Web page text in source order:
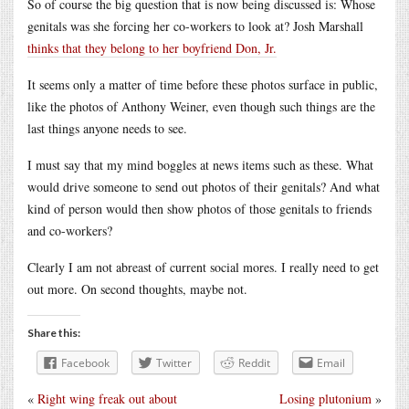
So of course the big question that is now being discussed is: Whose
genitals was she forcing her co-workers to look at? Josh Marshall
thinks that they belong to her boyfriend Don, Jr.
It seems only a matter of time before these photos surface in public,
like the photos of Anthony Weiner, even though such things are the
last things anyone needs to see.
I must say that my mind boggles at news items such as these. What
would drive someone to send out photos of their genitals? And what
kind of person would then show photos of those genitals to friends
and co-workers?
Clearly I am not abreast of current social mores. I really need to get
out more. On second thoughts, maybe not.
Share this:
Facebook Twitter Reddit Email
Losing plutonium »
« Right wing freak out about